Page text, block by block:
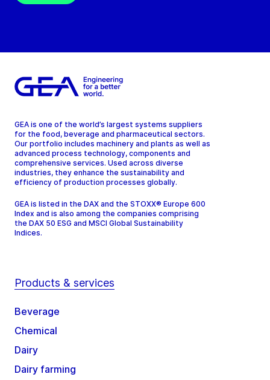
GEA is one of the world’s largest systems suppliers
for the food, beverage and pharmaceutical sectors.
Our portfolio includes machinery and plants as well as
advanced process technology, components and
comprehensive services. Used across diverse
industries, they enhance the sustainability and
efficiency of production processes globally.
GEA is listed in the DAX and the STOXX® Europe 600
Index and is also among the companies comprising
the DAX 50 ESG and MSCI Global Sustainability
Indices.
Products & services
Beverage
Chemical
Dairy
Dairy farming